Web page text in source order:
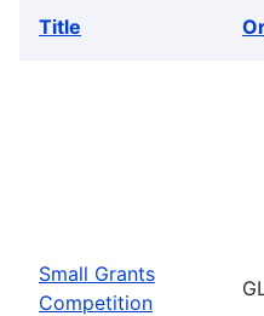
Title
Small Grants
Competition